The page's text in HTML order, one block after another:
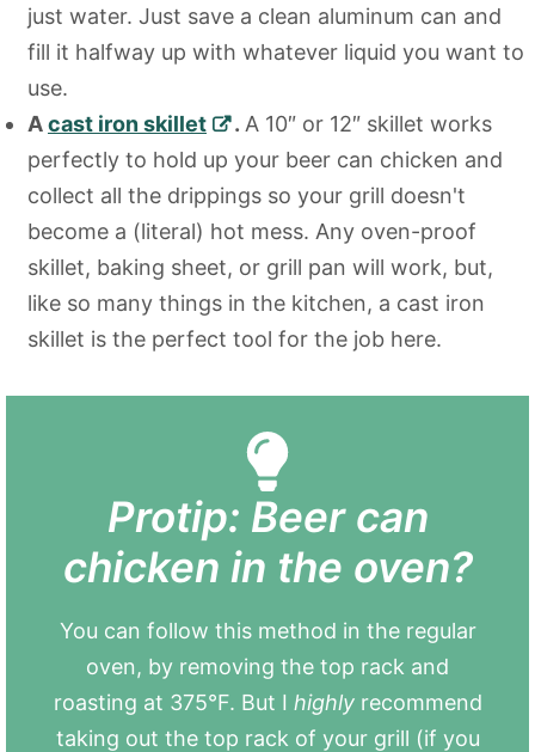
just water. Just save a clean aluminum can and
fill it halfway up with whatever liquid you want to
use.
Acast iron skillet . A 10″ or 12″ skillet works
perfectly to hold up your beer can chicken and
collect all the drippings so your grill doesn't
become a (literal) hot mess. Any oven-proof
skillet, baking sheet, or grill pan will work, but,
like so many things in the kitchen, a cast iron
skillet is the perfect tool for the job here.
Protip: Beer can
chicken in the oven?
You can follow this method in the regular
oven, by removing the top rack and
roasting at 375°F. But I highly recommend
taking out the top rack of your grill (if you